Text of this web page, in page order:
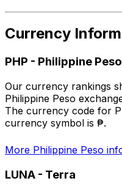
Currency
PHP - Philippine Peso
Our currency rankings
Philippine Peso
The currency code for
currency symbol is ₱.
More Philippine Peso
LUNA - Terra